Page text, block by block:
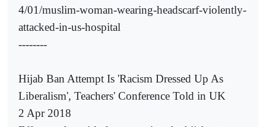
4/01/muslim-woman-wearing-headscarf-violently-
attacked-in-us-hospital
--------
Hijab Ban Attempt Is 'Racism Dressed Up As
Liberalism', Teachers' Conference Told in UK
2 Apr 2018